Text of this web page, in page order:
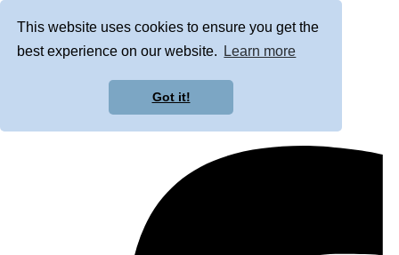
This website uses cookies to ensure you get the
best experience on our website.
Learn more
Got it!